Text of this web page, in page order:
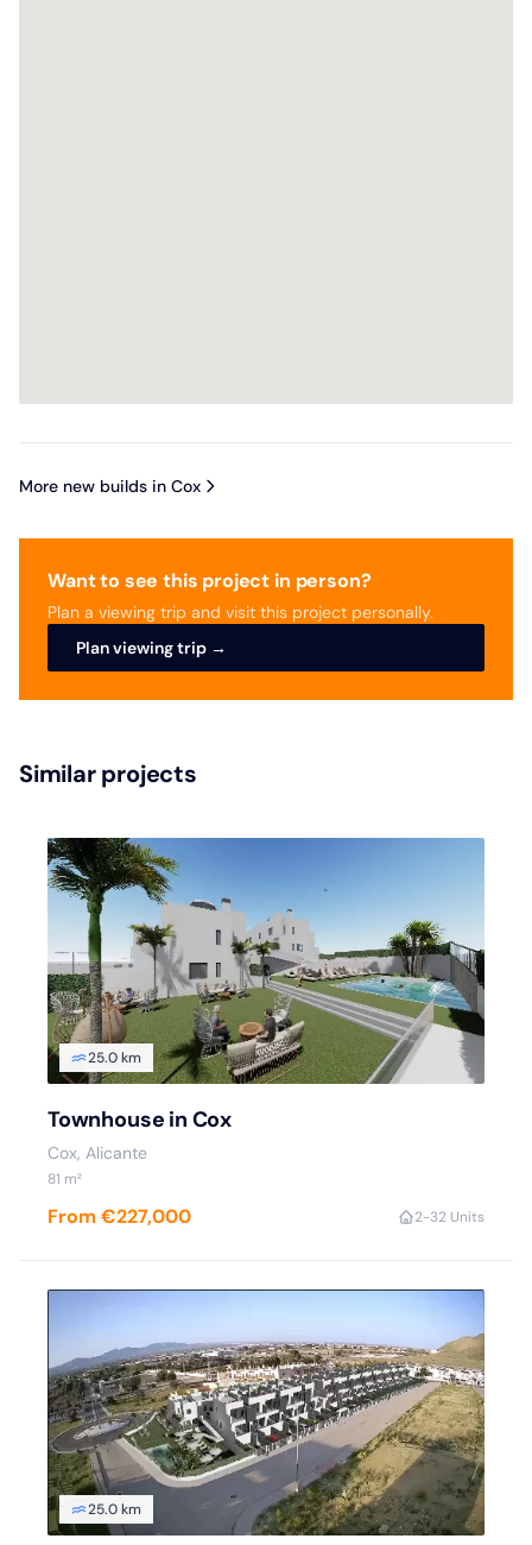
More new builds in Cox
Want to see this project in person?
Plan a viewing trip and visit this project personally.
Plan viewing trip →
Similar projects
25.0 km
Townhouse in Cox
Cox, Alicante
81 m²
From €227,000 2-32 Units
25.0 km